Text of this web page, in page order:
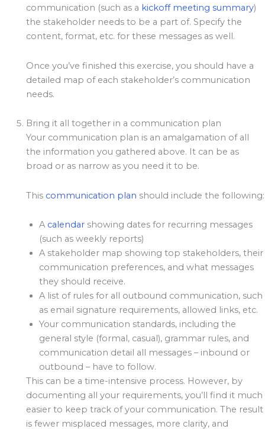
communication (such as a kickoff meeting summary)
the stakeholder needs to be a part of. Specify the
content, format, etc. for these messages as well.
Once you’ve finished this exercise, you should have a
detailed map of each stakeholder’s communication
needs.
Bring it all together in a communication plan
Your communication plan is an amalgamation of all
the information you gathered above. It can be as
broad or as narrow as you need it to be.
This communication plan should include the following:
A calendarshowing dates for recurring messages
(such as weekly reports)
A stakeholder map showing top stakeholders, their
communication preferences, and what messages
they should receive.
A list of rules for all outbound communication, such
as email signature requirements, allowed links, etc.
Your communication standards, including the
general style (formal, casual), grammar rules, and
communication detail all messages – inbound or
outbound – have to follow.
This can be a time-intensive process. However, by
documenting all your requirements, you’ll find it much
easier to keep track of your communication. The result
is fewer misplaced messages, more clarity, and